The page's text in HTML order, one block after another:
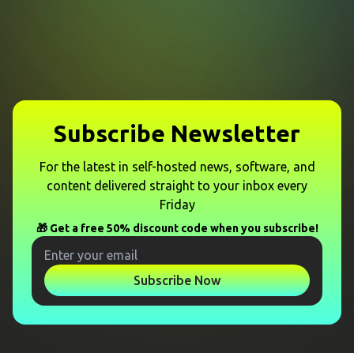
Subscribe Newsletter
For the latest in self-hosted news, software, and
content delivered straight to your inbox every
Friday
🎁 Get a free 50% discount code when you subscribe!
Subscribe Now